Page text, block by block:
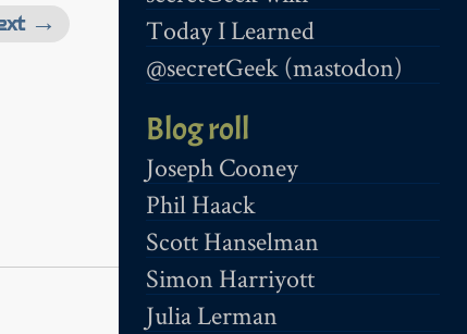
Today I Learned
@secretGeek (mastodon)
Blog roll
Joseph Cooney
Phil Haack
Scott Hanselman
Simon Harriyott
Julia Lerman
→